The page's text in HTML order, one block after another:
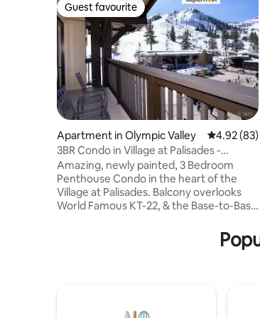
Guest favourite
Guest favourite
Apartment in Olympic Valley 4.92 out
4.92 (83)
3BR Condo in Village at Palisades -
Premier
Amazing, newly painted, 3 Bedroom
Penthouse Condo in the heart of the
Village at Palisades. Balcony overlooks
World Famous KT-22, & the Base-to-Base
when you stay here; Steps away are
shopping, restaurants, a wine bar, coffee
Stay here & it will be an unforgettable